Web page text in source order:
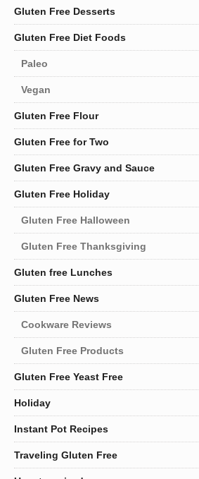
Gluten Free Desserts
Gluten Free Diet Foods
Paleo
Vegan
Gluten Free Flour
Gluten Free for Two
Gluten Free Gravy and Sauce
Gluten Free Holiday
Gluten Free Halloween
Gluten Free Thanksgiving
Gluten free Lunches
Gluten Free News
Cookware Reviews
Gluten Free Products
Gluten Free Yeast Free
Holiday
Instant Pot Recipes
Traveling Gluten Free